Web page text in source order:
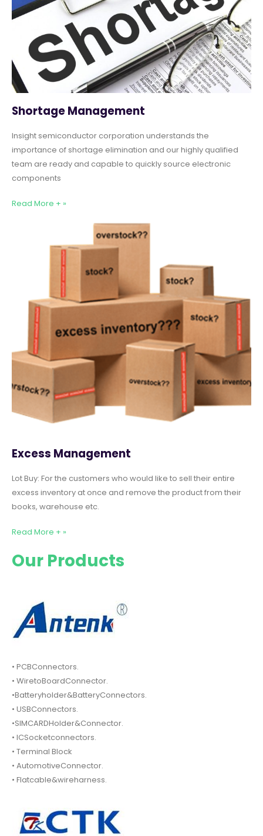
Shortage Management
Insight semiconductor corporation understands the
importance of shortage elimination and our highly qualified
team are ready and capable to quickly source electronic
components
Read More + »
Excess Management
Lot Buy: For the customers who would like to sell their entire
excess inventory at once and remove the product from their
books, warehouse etc.
Read More + »
Our Products
• PCBConnectors.
• WiretoBoardConnector.
•Batteryholder&BatteryConnectors.
• USBConnectors.
•SIMCARDHolder&Connector.
• ICSocketconnectors.
• Terminal Block
• AutomotiveConnector.
• Flatcable&wireharness.